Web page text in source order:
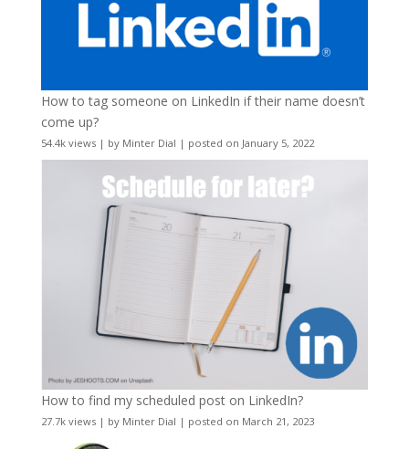
How to tag someone on LinkedIn if their name doesn’t
come up?
54.4k views| by Minter Dial | posted on January 5, 2022
How to find my scheduled post on LinkedIn?
27.7k views| by Minter Dial | posted on March 21, 2023